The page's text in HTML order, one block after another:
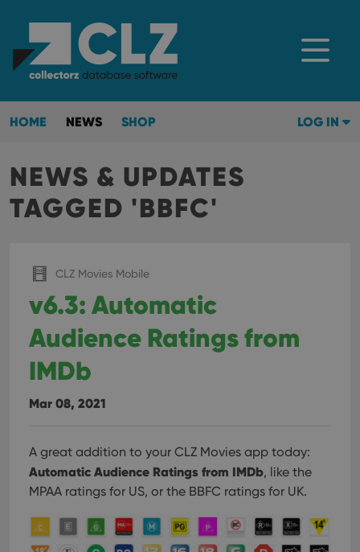
HOME NEWS SHOP LOG IN
NEWS & UPDATES
TAGGED 'BBFC'
CLZ Movies Mobile
v6.3: Automatic
Audience Ratings from
IMDb
Mar 08, 2021
A great addition to your CLZ Movies app today:
Automatic Audience Ratings from IMDb, like the
MPAA ratings for US, or the BBFC ratings for UK.